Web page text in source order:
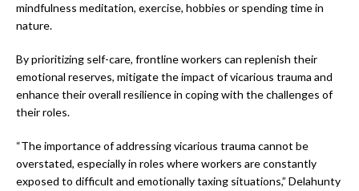
mindfulness meditation, exercise, hobbies or spending time in
nature.
By prioritizing self-care, frontline workers can replenish their
emotional reserves, mitigate the impact of vicarious trauma and
enhance their overall resilience in coping with the challenges of
their roles.
“The importance of addressing vicarious trauma cannot be
overstated, especially in roles where workers are constantly
exposed to difficult and emotionally taxing situations,” Delahunty